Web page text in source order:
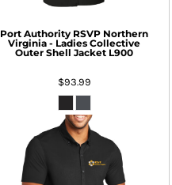
Port Authority RSVP Northern
Virginia - Ladies Collective
Outer Shell Jacket L900
$93.99